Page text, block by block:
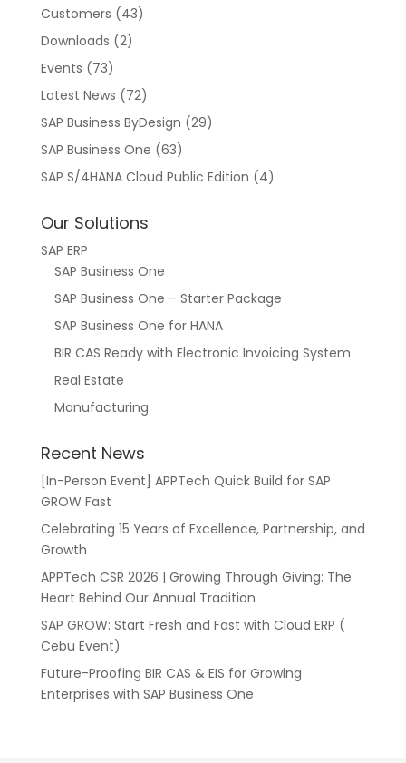
Customers (43)
Downloads (2)
Events (73)
Latest News (72)
SAP Business ByDesign (29)
SAP Business One (63)
SAP S/4HANA Cloud Public Edition (4)
Our Solutions
SAP ERP
SAP Business One
SAP Business One – Starter Package
SAP Business One for HANA
BIR CAS Ready with Electronic Invoicing System
Real Estate
Manufacturing
Recent News
[In-Person Event] APPTech Quick Build for SAP
GROW Fast
Celebrating 15 Years of Excellence, Partnership, and
Growth
APPTech CSR 2026 | Growing Through Giving: The
Heart Behind Our Annual Tradition
SAP GROW: Start Fresh and Fast with Cloud ERP (
Cebu Event)
Future-Proofing BIR CAS & EIS for Growing
Enterprises with SAP Business One